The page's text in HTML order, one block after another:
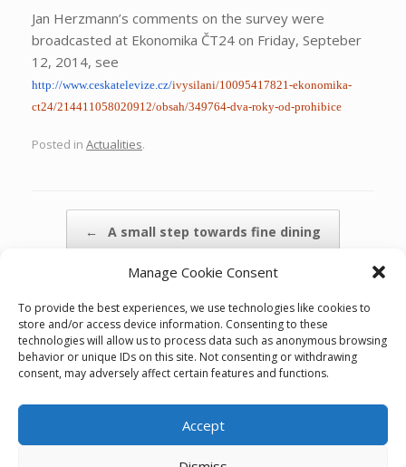
Manage Cookie Consent
To provide the best experiences, we use technologies like cookies to
store and/or access device information. Consenting to these
technologies will allow us to process data such as anonymous browsing
behavior or unique IDs on this site. Not consenting or withdrawing
consent, may adversely affect certain features and functions.
Accept
Jan Herzmann’s comments on the survey were
broadcasted at Ekonomika ČT24 on Friday, Septeber
12, 2014, see
http://www.ceskatelevize.cz/ivysilani/10095417821-ekonomika-
ct24/214411058020912/obsah/349764-dva-roky-od-prohibice
Posted in Actualities.
← A small step towards fine dining